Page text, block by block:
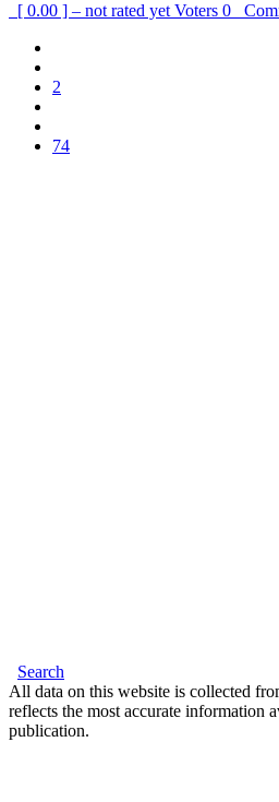
[ 0.00 ] – not rated yet Voters 0
2
74
Search
All data on this website is collected
reflects the most accurate information
publication.